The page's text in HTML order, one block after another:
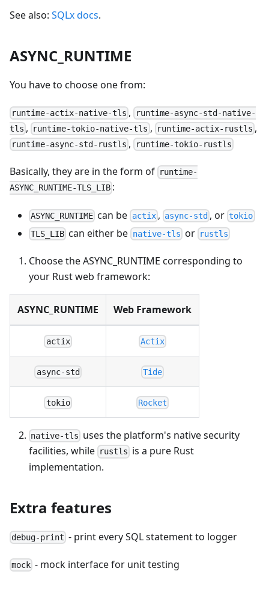
See also: SQLx docs.
ASYNC_RUNTIME
You have to choose one from:
runtime-actix-native-tls , runtime-async-std-native-
tls , runtime-tokio-native-tls , runtime-actix-rustls ,
runtime-async-std-rustls , runtime-tokio-rustls
Basically, they are in the form of runtime-
ASYNC_RUNTIME-TLS_LIB :
ASYNC_RUNTIME can be actix, async-std , ortokio
TLS_LIB can either be native-tls or rustls
Choose the ASYNC_RUNTIME corresponding to
your Rust web framework:
ASYNC_RUNTIME Web Framework
actix Actix
async-std Tide
tokio Rocket
native-tls uses the platform's native security
facilities, while rustls is a pure Rust
implementation.
Extra features
debug-print - print every SQL statement to logger
mock - mock interface for unit testing